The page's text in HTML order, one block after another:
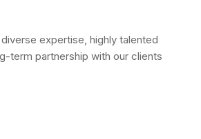
expertise, highly talented
term partnership with our clients